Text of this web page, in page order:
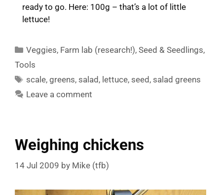
ready to go. Here: 100g – that’s a lot of little
lettuce!
Categories
Veggies, Farm lab (research!),Seed & Seedlings,
Tools
Tags
scale,greens, salad, lettuce, seed, salad greens
Leave a comment
Weighing chickens
14 Jul 2009 by Mike (tfb)